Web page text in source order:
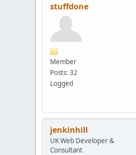
stuffdone
Member
Posts: 32
Logged
jenkinhill
UK Web Developer &
Consultant